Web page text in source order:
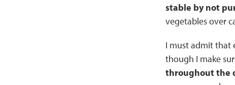
stable by not
vegetables over
I must admit that
though I make
throughout the